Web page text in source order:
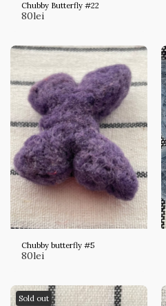
Chubby Butterfly #22
80lei
Chubby butterfly #5
80lei
Sold out